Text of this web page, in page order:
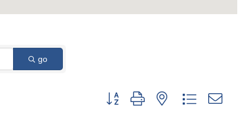
go
Button group with nested dropdown